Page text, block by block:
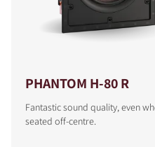
PHANTOM H-80 R
Fantastic sound quality, even
seated off-centre.